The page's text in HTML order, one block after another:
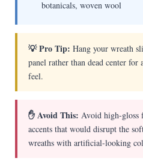
botanicals, woven wool
💡 Pro Tip: Hang your wreath
panel rather than dead center
feel.
✋ Avoid This: Avoid high-gloss
accents that would disrupt the
wreaths with artificial-looking